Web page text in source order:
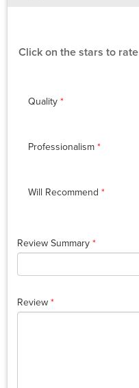
Click on the stars to rate
Quality *
Professionalism *
Will Recommend *
Review Summary *
Review *